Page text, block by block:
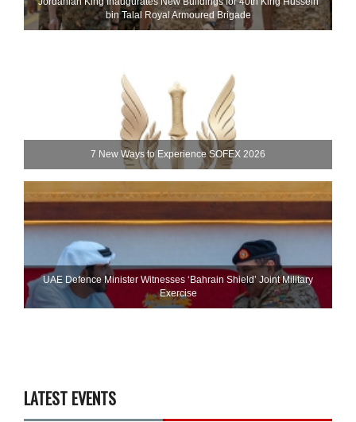
bin Talal Royal Armoured Brigade
7 New Ways to Experience SOFEX 2026
UAE Defence Minister Witnesses ‘Bahrain Shield’ Joint Military
Exercise
LATEST EVENTS